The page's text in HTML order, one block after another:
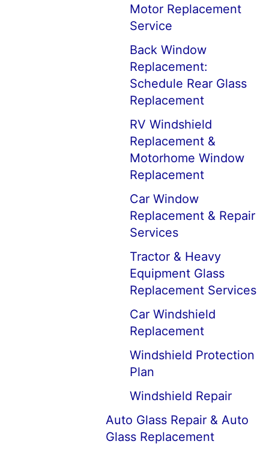
Motor Replacement
Service
Back Window
Replacement:
Schedule Rear Glass
Replacement
RV Windshield
Replacement &
Motorhome Window
Replacement
Car Window
Replacement & Repair
Services
Tractor & Heavy
Equipment Glass
Replacement Services
Car Windshield
Replacement
Windshield Protection
Plan
Windshield Repair
Auto Glass Repair & Auto
Glass Replacement